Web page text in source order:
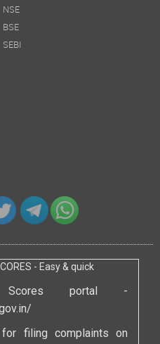
NSE
BSE
SEBI
- Easy & quick
Scores portal -
filing complaints on